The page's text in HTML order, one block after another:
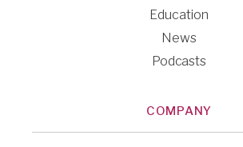
Education
News
Podcasts
COMPANY